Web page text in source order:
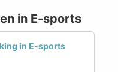
in E-sports
in E-sports